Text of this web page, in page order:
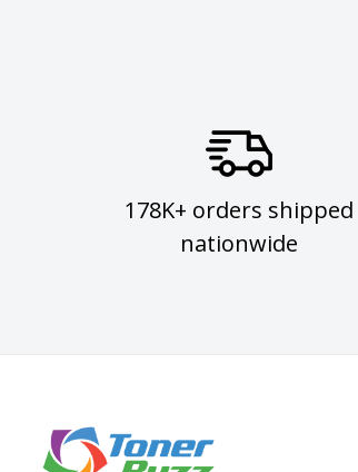
178K+ orders shipped
nationwide